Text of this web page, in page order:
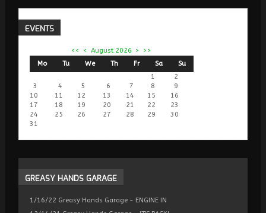
EVENTS
<< < August 2026 >
>>
Mo
Tu We Th Fr Sa
Su
1
2
3
4 5 6 7 8
9
10
11 12 13 14 15
16
17
18 19 20 21 22
23
24
25 26 27 28 29
30
31
GREASY HANDS GARAGE
1/16/22 Greasy Hands Garage - ENGINE IN